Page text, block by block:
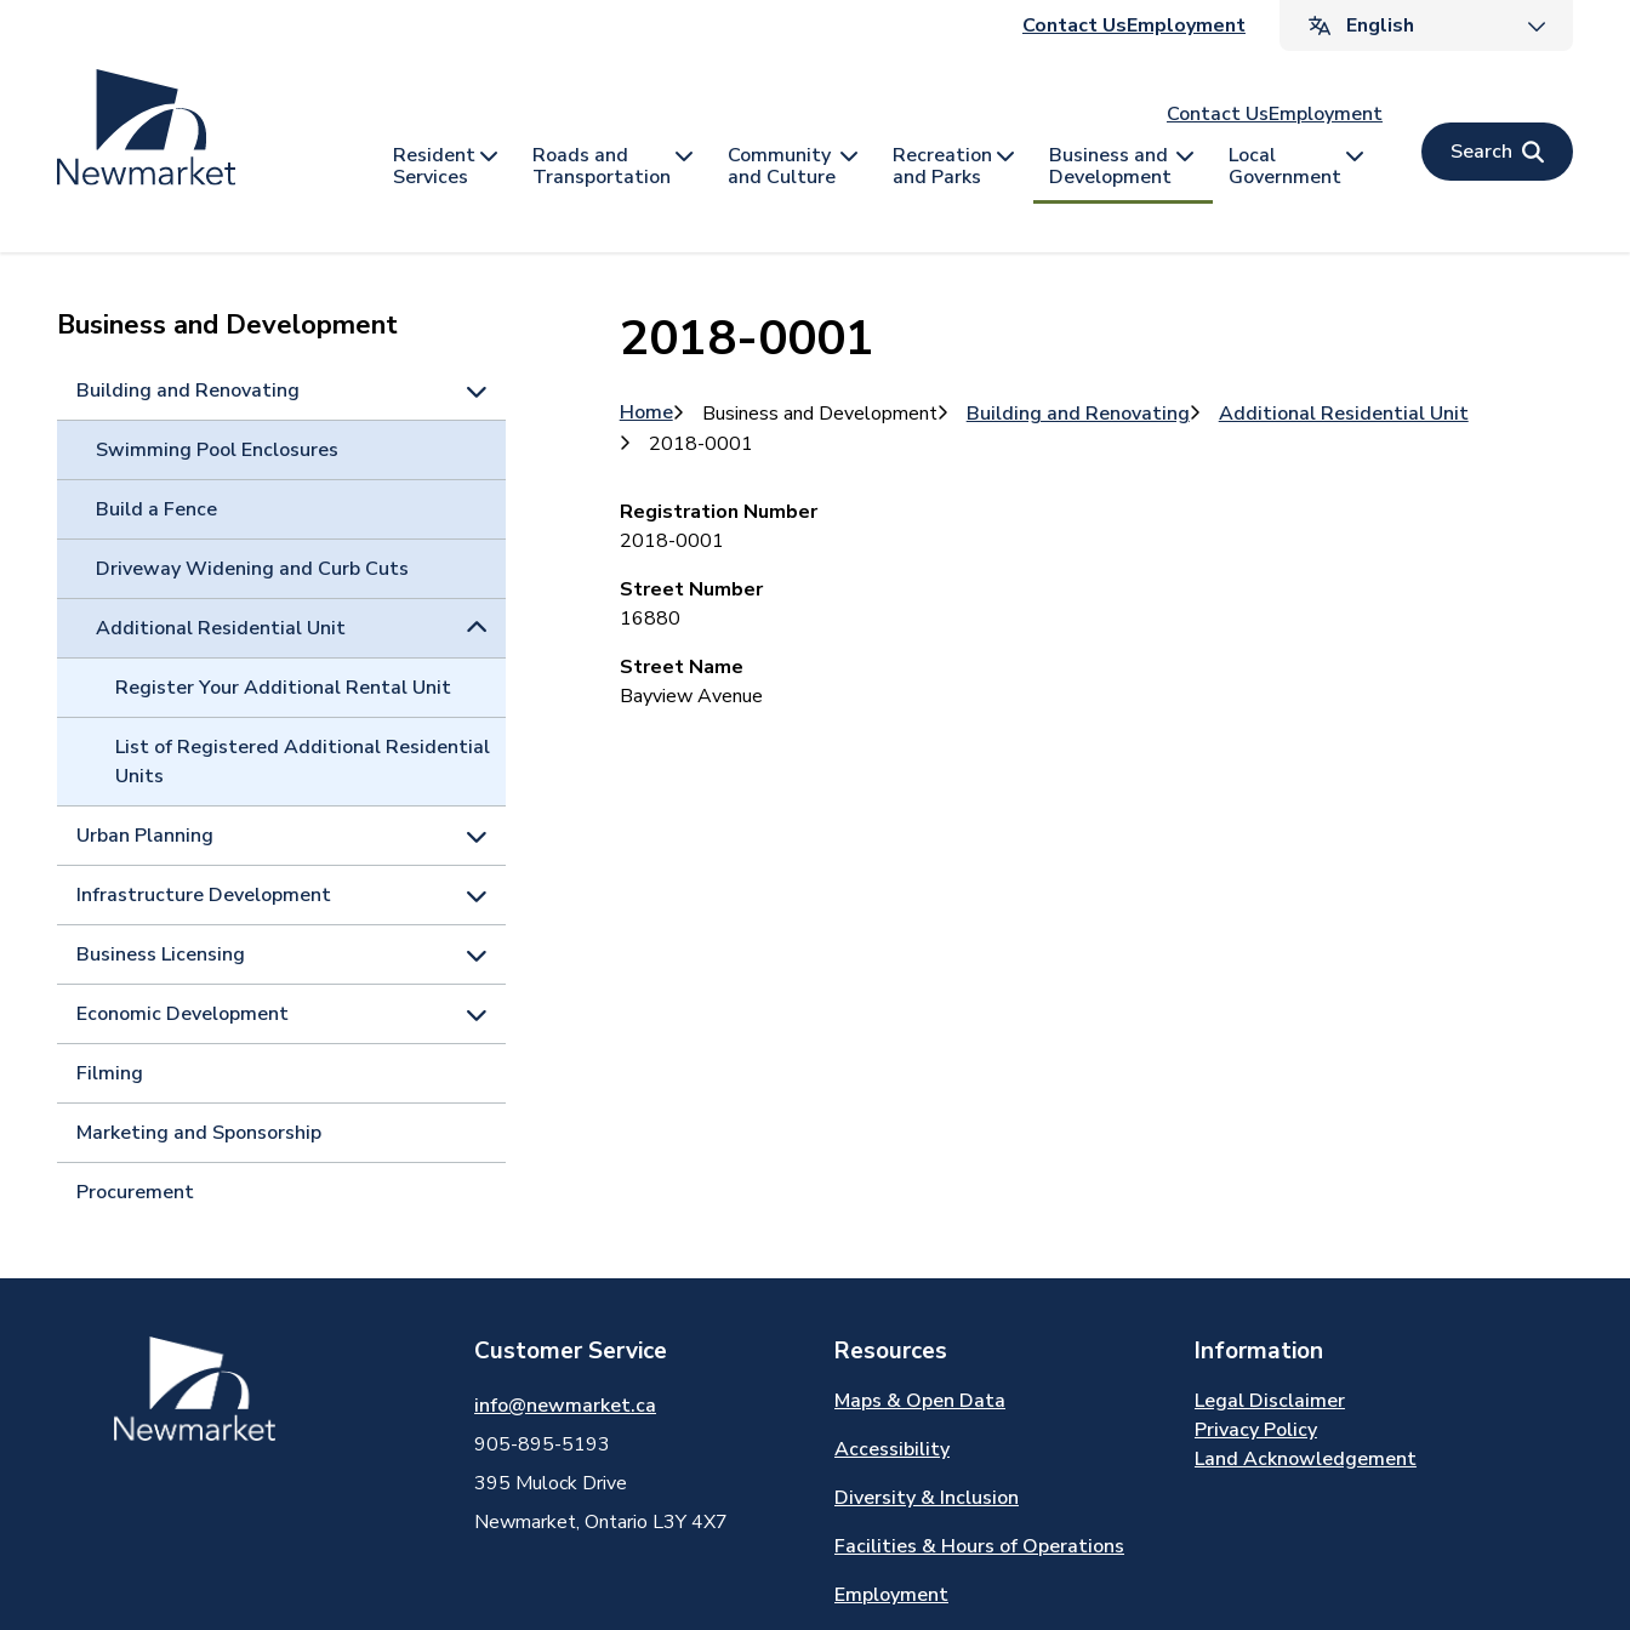
Header
Contact UsEmployment
nav
Contact UsEmployment
Main
Resident
Services
Roads and
Transportation
Community
and Culture
Recreation
and Parks
Business and
Development
Local
Government
Search
Business and Development
Building and Renovating
Swimming Pool Enclosures
Build a Fence
Driveway Widening and Curb Cuts
Additional Residential Unit
Register Your Additional Rental Unit
List of Registered Additional Residential
Units
Urban Planning
Infrastructure Development
Business Licensing
Economic Development
Filming
Marketing and Sponsorship
Procurement
2018-0001
Breadcrumb
Home Business and Development Building and Renovating
Additional Residential Unit
2018-0001
Registration Number
2018-0001
Street Number
16880
Street Name
Bayview Avenue
Image Customer Service
info@newmarket.ca
905-895-5193
395 Mulock Drive
Newmarket, Ontario L3Y 4X7
Resources
Maps & Open Data
Accessibility
Diversity & Inclusion
Facilities & Hours of Operations
Employment
Information
Legal Disclaimer
Privacy Policy
Land Acknowledgement